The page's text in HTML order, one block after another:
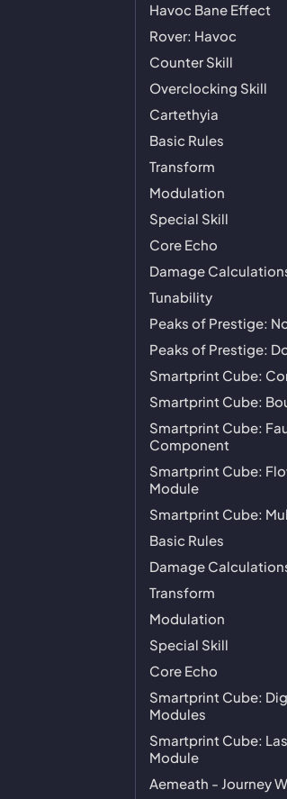
Havoc Bane Effect
Rover: Havoc
Counter Skill
Overclocking Skill
Cartethyia
Basic Rules
Transform
Modulation
Special Skill
Core Echo
Damage
Tunability
Peaks of Prestige:
Peaks of Prestige:
Smartprint Cube:
Smartprint Cube:
Smartprint Cube:
Component
Smartprint Cube:
Module
Smartprint Cube:
Basic Rules
Damage
Transform
Modulation
Special Skill
Core Echo
Smartprint Cube:
Modules
Smartprint Cube:
Module
Aemeath - Journey